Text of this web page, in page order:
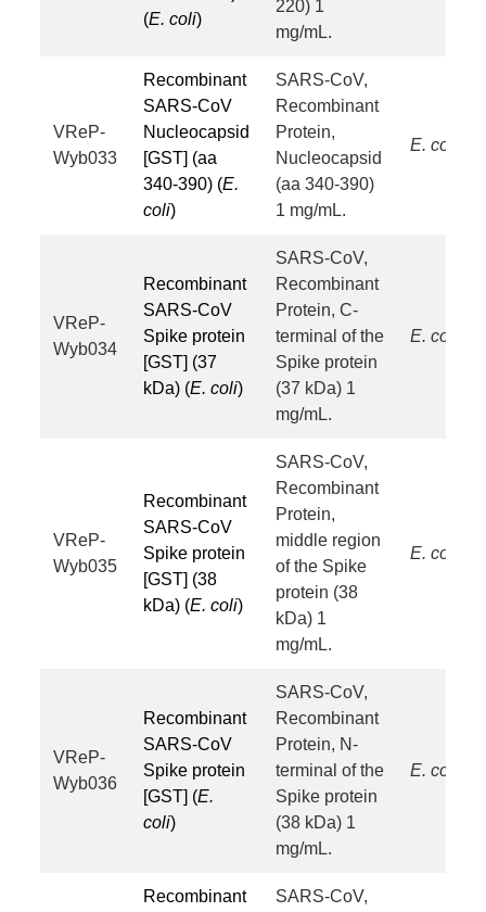
(E. coli)
220) 1
mg/mL.
VReP-
Wyb033
Recombinant
SARS-CoV
Nucleocapsid
[GST] (aa
340-390) (E.
coli)
SARS-CoV,
Recombinant
Protein,
Nucleocapsid
(aa 340-390)
1 mg/mL.
E. coli
VReP-
Wyb034
Recombinant
SARS-CoV
Spike protein
[GST] (37
kDa) (E. coli)
SARS-CoV,
Recombinant
Protein, C-
terminal of the
Spike protein
(37 kDa) 1
mg/mL.
E. coli
VReP-
Wyb035
Recombinant
SARS-CoV
Spike protein
[GST] (38
kDa) (E. coli)
SARS-CoV,
Recombinant
Protein,
middle region
of the Spike
protein (38
kDa) 1
mg/mL.
E. coli
VReP-
Wyb036
Recombinant
SARS-CoV
Spike protein
[GST] (E.
coli)
SARS-CoV,
Recombinant
Protein, N-
terminal of the
Spike protein
(38 kDa) 1
mg/mL.
E. coli
Recombinant
SARS-CoV,